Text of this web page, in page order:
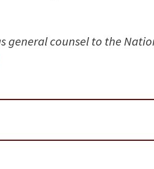
general counsel to the